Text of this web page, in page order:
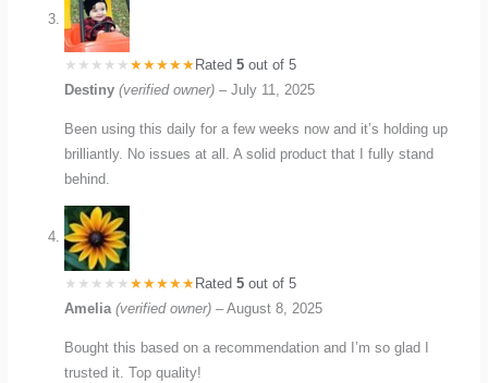
Rated5 out of 5
Destiny(verified owner) – July 11, 2025
Been using this daily for a few weeks now and it’s holding up
brilliantly. No issues at all. A solid product that I fully stand
behind.
Rated5 out of 5
Amelia(verified owner) – August 8, 2025
Bought this based on a recommendation and I’m so glad I
trusted it. Top quality!